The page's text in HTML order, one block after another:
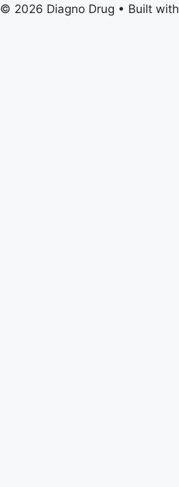
© 2026 Diagno Drug • Built with